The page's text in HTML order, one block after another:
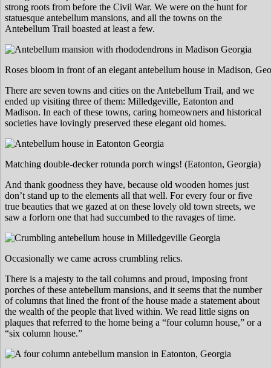
strong roots from before the Civil War. We were on the hunt for
statuesque antebellum mansions, and all the towns on the
Antebellum Trail boasted at least a few.
Roses bloom in front of an elegant antebellum house in Madison,
There are seven towns and cities on the Antebellum Trail, and we
ended up visiting three of them: Milledgeville, Eatonton and
Madison. In each of these towns, caring homeowners and historical
societies have lovingly preserved these elegant old homes.
Matching double-decker rotunda porch wings! (Eatonton, Georgia)
And thank goodness they have, because old wooden homes just
don’t stand up to the elements all that well. For every four or five
true beauties that we gazed at on these lovely old town streets, we
saw a forlorn one that had succumbed to the ravages of time.
Occasionally we came across crumbling relics.
There is a majesty to the tall columns and proud, imposing front
porches of these antebellum mansions, and it seems that the number
of columns that lined the front of the house made a statement about
the wealth of the people that lived within. We read little signs on
plaques that referred to the home being a “four column house,” or a
“six column house.”